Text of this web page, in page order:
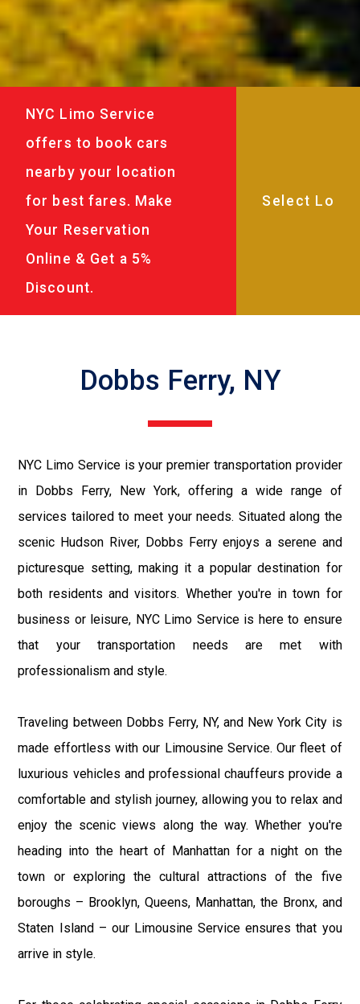
NYC Limo Service
offers to book cars
nearby your location
for best fares. Make
Your Reservation
Online & Get a 5%
Discount.
Dobbs Ferry, NY
NYC Limo Service is your premier transportation provider
in Dobbs Ferry, New York, offering a wide range of
services tailored to meet your needs. Situated along the
scenic Hudson River, Dobbs Ferry enjoys a serene and
picturesque setting, making it a popular destination for
both residents and visitors. Whether you're in town for
business or leisure, NYC Limo Service is here to ensure
that your transportation needs are met with
professionalism and style.
Traveling between Dobbs Ferry, NY, and New York City is
made effortless with our Limousine Service. Our fleet of
luxurious vehicles and professional chauffeurs provide a
comfortable and stylish journey, allowing you to relax and
enjoy the scenic views along the way. Whether you're
heading into the heart of Manhattan for a night on the
town or exploring the cultural attractions of the five
boroughs – Brooklyn, Queens, Manhattan, the Bronx, and
Staten Island – our Limousine Service ensures that you
arrive in style.